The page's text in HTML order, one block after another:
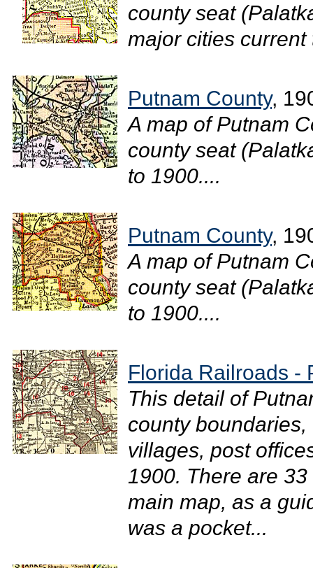
county seat
major cities current
Putnam County,
A map of Putnam
county seat
to 1900....
Putnam County,
A map of Putnam
county seat
to 1900....
Florida Railroads -
This detail of
county
villages, post
1900. There are
main map, as a
was a pocket...